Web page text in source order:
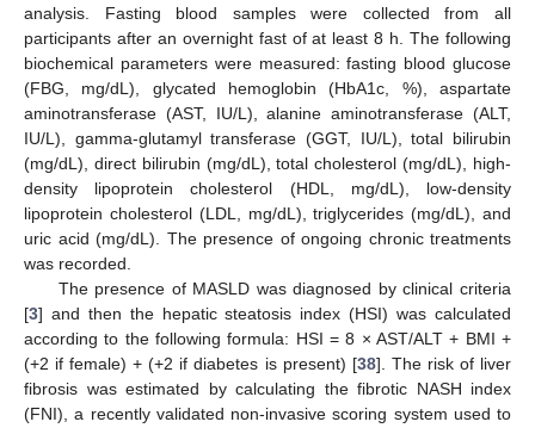
analysis. Fasting blood samples were collected from all
participants after an overnight fast of at least 8 h. The following
biochemical parameters were measured: fasting blood glucose
(FBG, mg/dL), glycated hemoglobin (HbA1c, %), aspartate
aminotransferase (AST, IU/L), alanine aminotransferase (ALT,
IU/L), gamma-glutamyl transferase (GGT, IU/L), total bilirubin
(mg/dL), direct bilirubin (mg/dL), total cholesterol (mg/dL), high-
density lipoprotein cholesterol (HDL, mg/dL), low-density
lipoprotein cholesterol (LDL, mg/dL), triglycerides (mg/dL), and
uric acid (mg/dL). The presence of ongoing chronic treatments
was recorded.
The presence of MASLD was diagnosed by clinical criteria
[3] and then the hepatic steatosis index (HSI) was calculated
according to the following formula: HSI = 8 × AST/ALT + BMI +
(+2 if female) + (+2 if diabetes is present) [38]. The risk of liver
fibrosis was estimated by calculating the fibrotic NASH index
(FNI), a recently validated non-invasive scoring system used to
12. May
13. May
14. May
15. May
16. May
17. May
18. May
19. May
20. May
22. May
23. May
24. May
25. May
26. May
27. May
28. May
29. May
30. May
1. Jun
2. Jun
3. Jun
4. Jun
5. Jun
6. Jun
7. Jun
8. Jun
9. Jun
11. Jun
12. Jun
13. Jun
14. Jun
15. Jun
16. Jun
17. Jun
18. Jun
19. Jun
21. Jun
22. Jun
23. Jun
24. Jun
25. Jun
26. Jun
27. Jun
28. Jun
29. Jun
1. Jul
2. Jul
3. Jul
4. Jul
5. Jul
6. Jul
7. Jul
8. Jul
9. Jul
11. Jul
12. Jul
13. Jul
14. Jul
15. Jul
16. Jul
17. Jul
18. Jul
19. Jul
21. Jul
22. Jul
23. Jul
24. Jul
25. Jul
26. Jul
27. Jul
28. Jul
29. Jul
31. Jul
1. Aug
2. Aug
3. Aug
4. Aug
5. Aug
6. Aug
7. Aug
8. Aug